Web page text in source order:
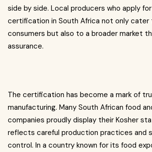
side by side. Local producers who apply
certification in South Africa not only cater
consumers but also to a broader market
assurance.
The certification has become a mark of
manufacturing. Many South African food
companies proudly display their Kosher
reflects careful production practices and
control. In a country known for its food